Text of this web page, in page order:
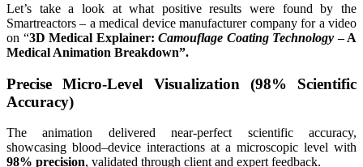
Let’s take a look at what positive results were found by the
Smartreactors – a medical device manufacturer company for a video
on “3D Medical Explainer: Camouflage Coating Technology – A
Medical Animation Breakdown”.
Precise Micro-Level Visualization (98% Scientific
Accuracy)
The animation delivered near-perfect scientific accuracy,
showcasing blood–device interactions at a microscopic level with
98% precision, validated through client and expert feedback.